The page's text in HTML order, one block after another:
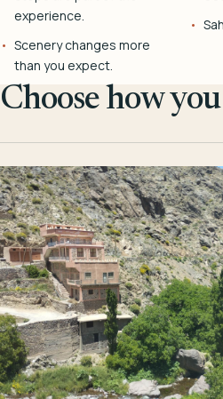
experience.
Scenery changes more
than you expect.
Choose how